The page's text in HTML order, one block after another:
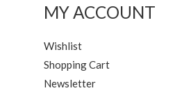
MY ACCOUNT
Wishlist
Shopping Cart
Newsletter